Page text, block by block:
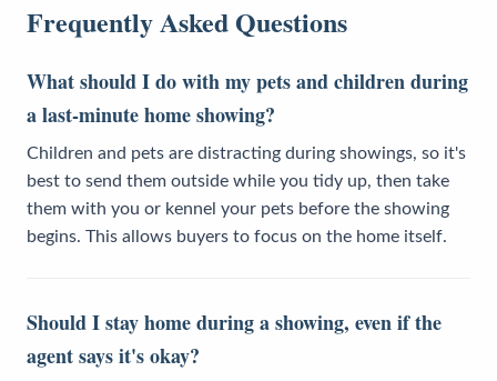
Frequently Asked Questions
What should I do with my pets and children during
a last-minute home showing?
Children and pets are distracting during showings, so it's
best to send them outside while you tidy up, then take
them with you or kennel your pets before the showing
begins. This allows buyers to focus on the home itself.
Should I stay home during a showing, even if the
agent says it's okay?